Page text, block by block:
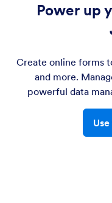
Power up
Create online forms
and more.
powerful data